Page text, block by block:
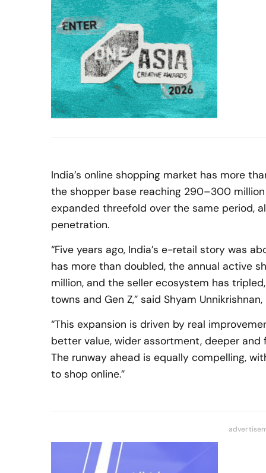
India’s online shopping market has more
the shopper base reaching 290–300
expanded threefold over the same period,
penetration.
“Five years ago, India’s e-retail story was
has more than doubled, the annual active
million, and the seller ecosystem has
towns and Gen Z,” said Shyam
“This expansion is driven by real
better value, wider assortment, deeper
The runway ahead is equally compelling,
to shop online.”